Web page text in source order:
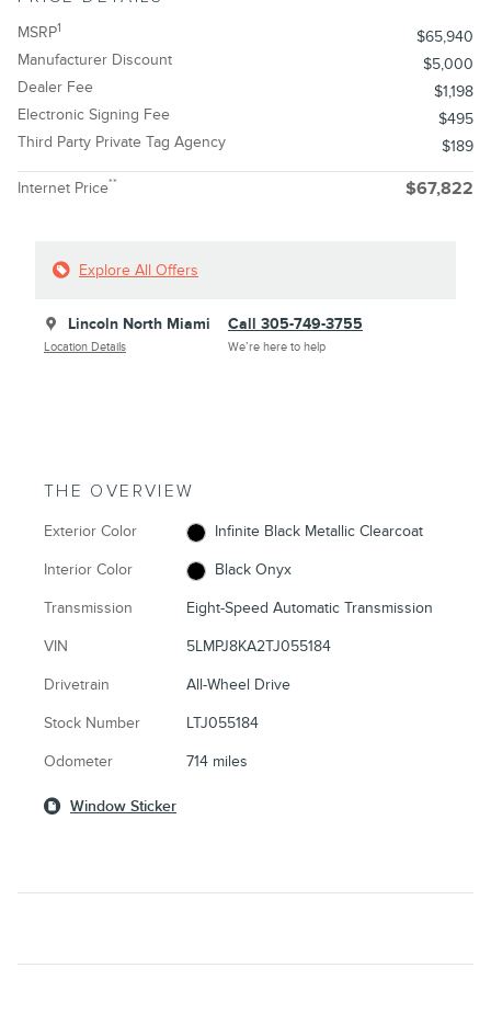
MSRP1
$65,940
Manufacturer Discount
$5,000
Dealer Fee
$1,198
Electronic Signing Fee
$495
Third Party Private Tag Agency
$189
Internet Price** $67,822
Explore All Offers
Lincoln North Miami
Location Details
Call 305-749-3755
We’re here to help
THE OVERVIEW
Exterior Color Infinite Black Metallic Clearcoat
Interior Color Black Onyx
Transmission Eight-Speed Automatic Transmission
VIN 5LMPJ8KA2TJ055184
Drivetrain All-Wheel Drive
Stock Number LTJ055184
Odometer 714 miles
Window Sticker